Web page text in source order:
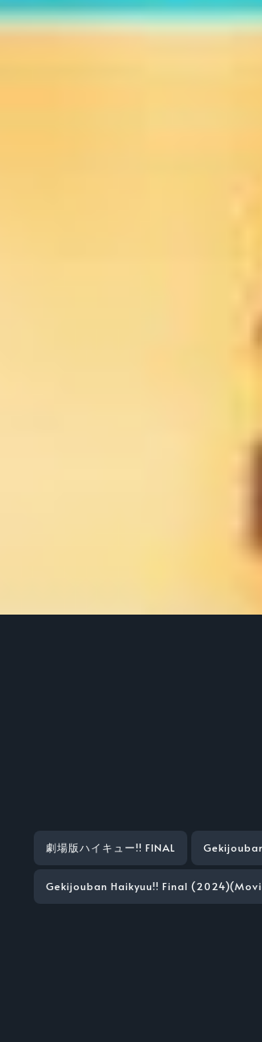
劇場版ハイキュー!! FINAL
Gekijouban Haikyuu!! Final